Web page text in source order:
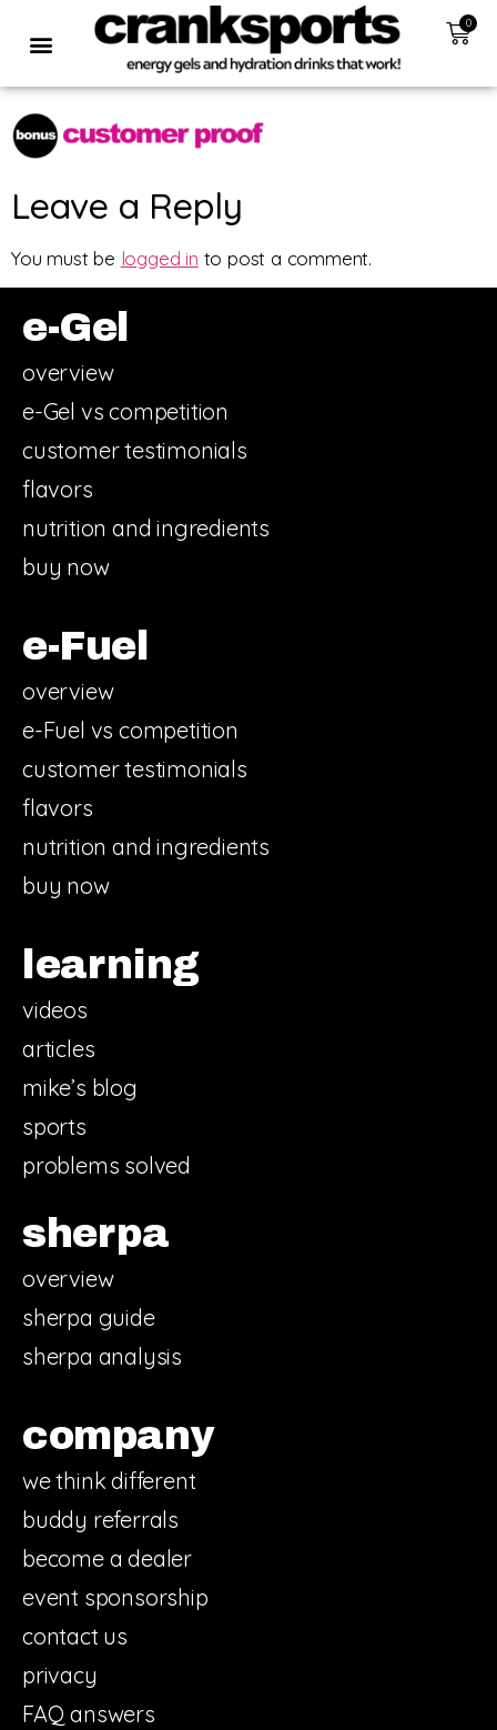
0
Leave a Reply
You must be logged in to post a comment.
e-Gel
overview
e-Gel vs competition
customer testimonials
flavors
nutrition and ingredients
buy now
e-Fuel
overview
e-Fuel vs competition
customer testimonials
flavors
nutrition and ingredients
buy now
learning
videos
articles
mike’s blog
sports
problems solved
sherpa
overview
sherpa guide
sherpa analysis
company
we think different
buddy referrals
become a dealer
event sponsorship
contact us
privacy
FAQ answers